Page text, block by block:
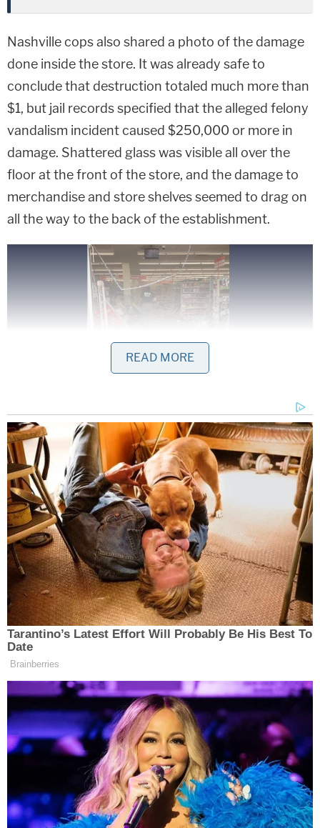
Nashville cops also shared a photo of the damage
done inside the store. It was already safe to
conclude that destruction totaled much more than
$1, but jail records specified that the alleged felony
vandalism incident caused $250,000 or more in
damage. Shattered glass was visible all over the
floor at the front of the store, and the damage to
merchandise and store shelves seemed to drag on
all the way to the back of the establishment.
Investigators assess the damage at a Family
Dollar in Nashville after an angry driver allegedly
drove through the business (Metropolitan
Nashville Police Department)
More Law&Crime coverage: Man committed
hate crime against Black shopper outside of
Family Dollar, told deputies 'if we don't do
anything about them, they will take over the
world'
Davidson County jail records show that Bradley
remains behind bars Tuesday at the Correctional
Development Center on seven charges adding up
to a $377,000 bond. The listed charges are:
attempted murder, aggravated assault (three
counts), felony vandalism, robbery, and driving
with a suspended license. The lattermost charge is
the only one that is a misdemeanor.
READ MORE